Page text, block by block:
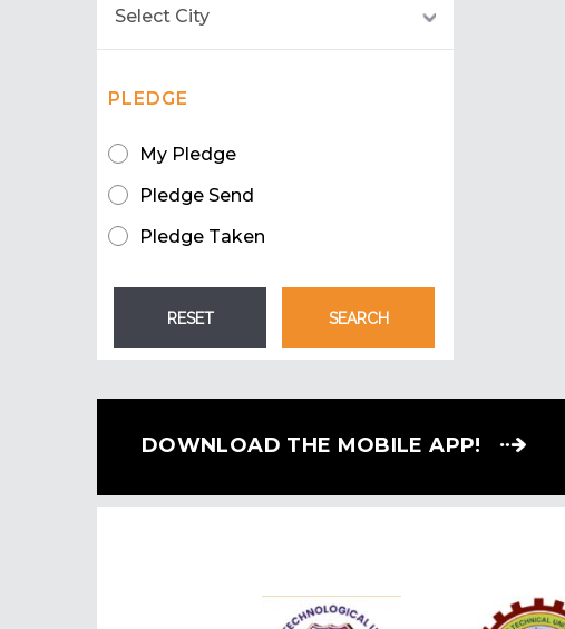
PLEDGE
My Pledge
Pledge Send
Pledge Taken
DOWNLOAD THE MOBILE APP!